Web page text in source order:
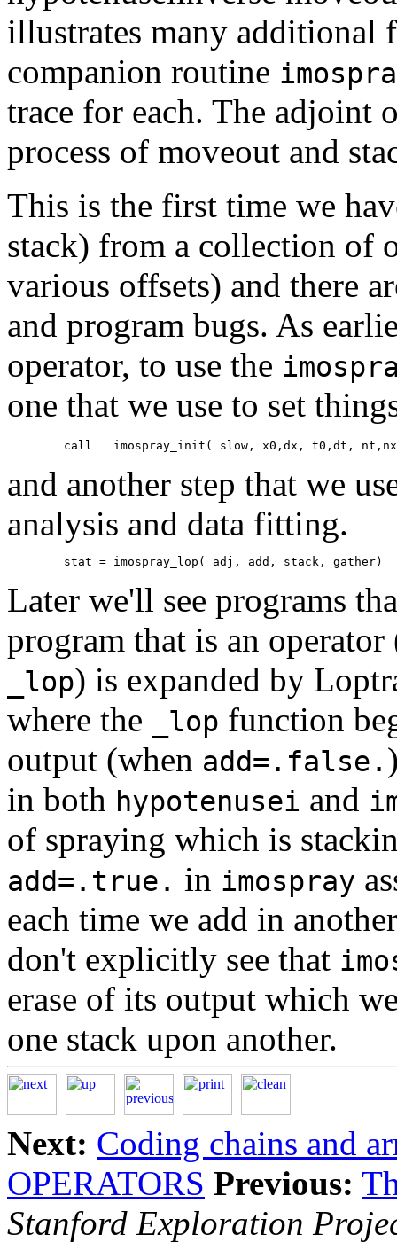
illustrates many additional
companion routine
trace for each. The adjoint
process of moveout and
This is the first time we
stack) from a collection of
various offsets) and there
and program bugs. As
operator, to use the
one that we use to set
and another step that we
analysis and data fitting.
Later we'll see programs
program that is an
_lop) is expanded by
where the
_lop function
output (when add=.false.
in both hypotenusei and
of spraying which is
add=.true. in imospray
each time we add in
don't explicitly see that
erase of its output which
one stack upon another.
Next: Coding chains and
OPERATORS Previous:
Stanford Exploration